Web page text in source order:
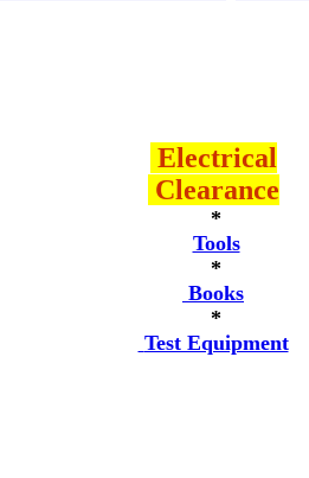
Electrical
Clearance
*
Tools
*
Books
*
Test Equipment